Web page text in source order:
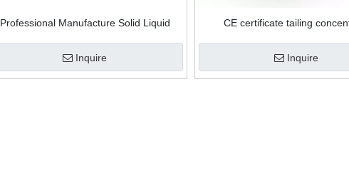
Professional Manufacture Solid Liquid
Vacuum Drum Filter
Inquire
CE certificate tailing
rotary drum filter
Inquire